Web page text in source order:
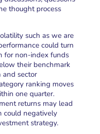
thought process
such as we are
could turn
for non-index funds
their benchmark
and sector
ranking moves
one quarter.
returns may lead
could negatively
strategy.